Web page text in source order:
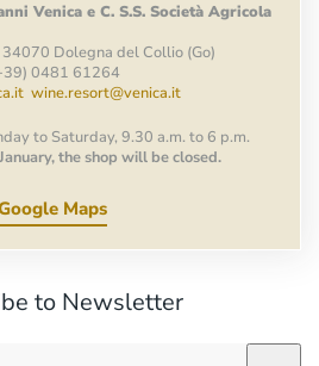
Venica e C. S.S. Società Agricola
Dolegna del Collio (Go)
0481 61264
wine.resort@venica.it
to Saturday, 9.30 a.m. to 6 p.m.
the shop will be closed.
Maps
to Newsletter